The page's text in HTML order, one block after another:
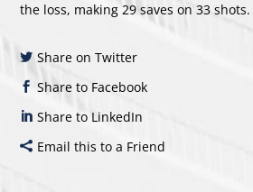
the loss, making 29 saves on 33 shots.
Share on Twitter
Share to Facebook
Share to LinkedIn
Email this to a Friend